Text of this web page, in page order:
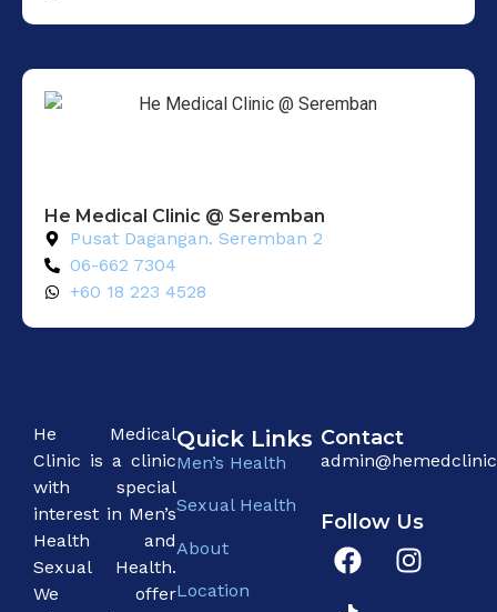
He Medical Clinic @ Seremban
Pusat Dagangan. Seremban 2
06-662 7304
+60 18 223 4528
He Medical
Clinic is a clinic
with special
interest in Men’s
Health and
Sexual Health.
We offer
Quick Links
Men’s Health
Sexual Health
About
Location
Contact
Follow Us